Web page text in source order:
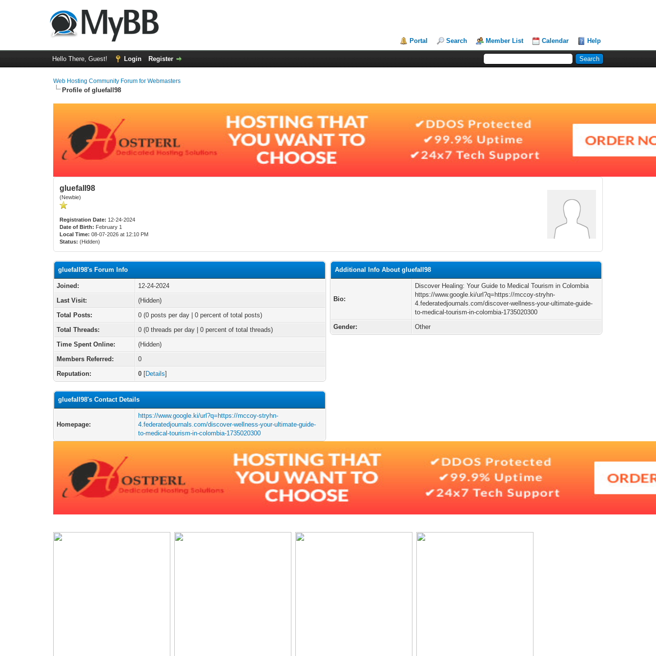
Portal Search Member List Calendar Help
Hello There, Guest! Login Register
Web Hosting Community Forum for Webmasters
Profile of gluefall98
gluefall98
(Newbie)
Registration Date: 12-24-2024
Date of Birth: February 1
Local Time: 08-07-2026 at 12:10 PM
Status: (Hidden)
gluefall98's Forum Info
Joined:
12-24-2024
Last Visit:
(Hidden)
Total Posts:
0 (0 posts per day | 0 percent of total posts)
Total Threads:
0 (0 threads per day | 0 percent of total threads)
Time Spent Online:
(Hidden)
Members Referred:
0
Reputation:
0 [Details]
gluefall98's Contact Details
Homepage:
https://www.google.ki/url?q=https://mccoy-stryhn-
4.federatedjournals.com/discover-wellness-your-ultimate-guide-
to-medical-tourism-in-colombia-1735020300
Additional Info About gluefall98
Bio:
Discover Healing: Your Guide to Medical Tourism in Colombia
https://www.google.ki/url?q=https://mccoy-stryhn-
4.federatedjournals.com/discover-wellness-your-ultimate-guide-
to-medical-tourism-in-colombia-1735020300
Gender:
Other